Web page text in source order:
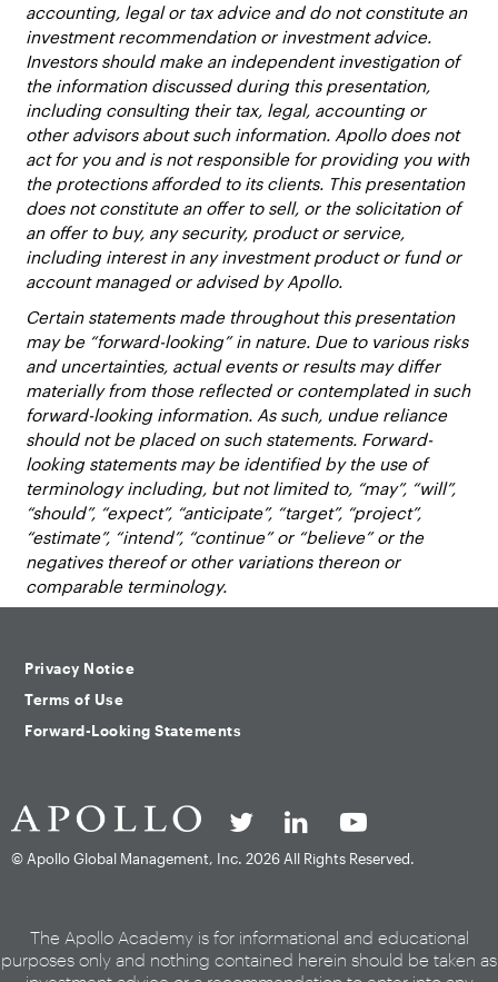
accounting, legal or tax advice and do not constitute an
investment recommendation or investment advice.
Investors should make an independent investigation of
the information discussed during this presentation,
including consulting their tax, legal, accounting or
other advisors about such information. Apollo does not
act for you and is not responsible for providing you with
the protections afforded to its clients. This presentation
does not constitute an offer to sell, or the solicitation of
an offer to buy, any security, product or service,
including interest in any investment product or fund or
account managed or advised by Apollo.
Certain statements made throughout this presentation
may be “forward-looking” in nature. Due to various risks
and uncertainties, actual events or results may differ
materially from those reflected or contemplated in such
forward-looking information. As such, undue reliance
should not be placed on such statements. Forward-
looking statements may be identified by the use of
terminology including, but not limited to, “may”, “will”,
“should”, “expect”, “anticipate”, “target”, “project”,
“estimate”, “intend”, “continue” or “believe” or the
negatives thereof or other variations thereon or
comparable terminology.
Privacy Notice
Terms of Use
Forward-Looking Statements
© Apollo Global Management, Inc. 2026 All Rights Reserved.
The Apollo Academy is for informational and educational
purposes only and nothing contained herein should be taken as